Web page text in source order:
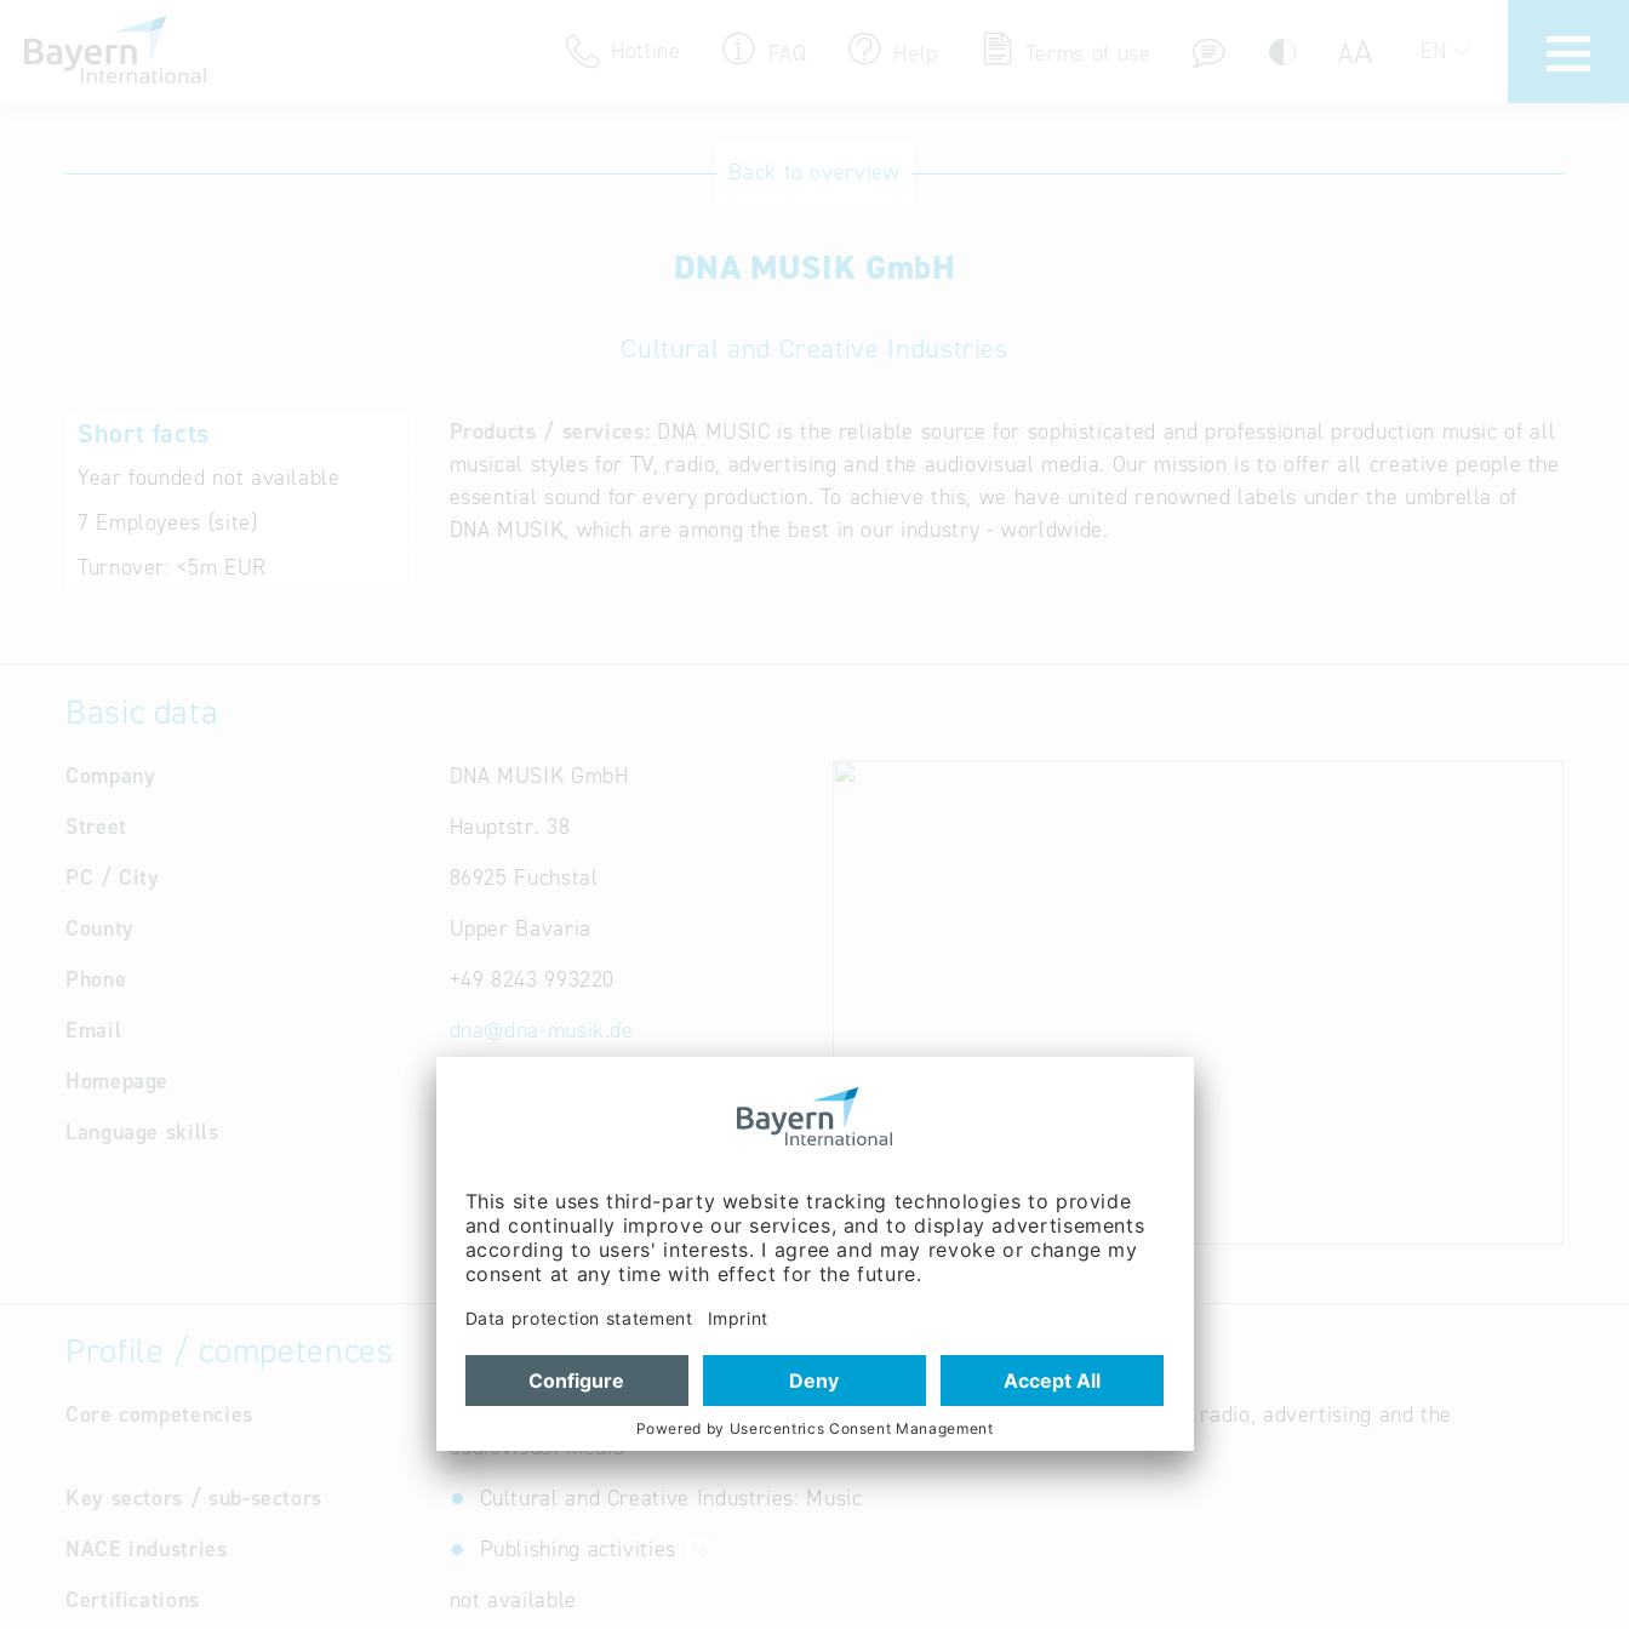
Hotline FAQ Help Terms of use AA EN
Terms of use
Back to overview
DNA MUSIK GmbH
Cultural and Creative Industries
Short facts
Year founded not available
7 Employees (site)
Turnover: <5m EUR
Products / services: DNA MUSIC is the reliable source for sophisticated and professional production music of all
musical styles for TV, radio, advertising and the audiovisual media. Our mission is to offer all creative people the
essential sound for every production. To achieve this, we have united renowned labels under the umbrella of
DNA MUSIK, which are among the best in our industry - worldwide.
Basic data
Company
DNA MUSIK GmbH
Street
Hauptstr. 38
PC / City
86925 Fuchstal
County
Upper Bavaria
Phone
+49 8243 993220
Email
dna@dna-musik.de
Homepage
Language skills
Profile / competences
Core competencies
sophisticated and professional production music of all musical styles for TV, radio, advertising and the
audiovisual media
Key sectors / sub-sectors
Cultural and Creative Industries: Music
NACE industries
Publishing activities
Certifications
not available